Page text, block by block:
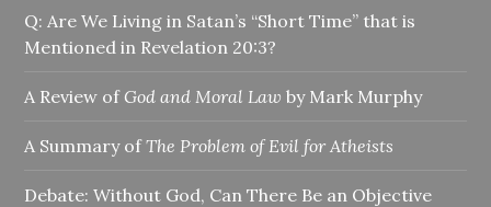
Q: Are We Living in Satan’s “Short Time” that is
Mentioned in Revelation 20:3?
A Review of God and Moral Law by Mark Murphy
A Summary ofThe Problem of Evil for Atheists
Debate: Without God, Can There Be an Objective